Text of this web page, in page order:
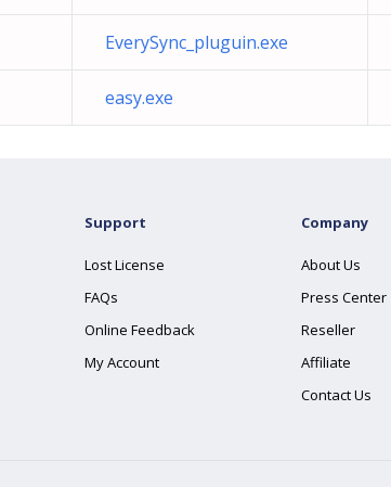
EverySync_pluguin.exe
easy.exe
Support
Lost License
FAQs
Online Feedback
My Account
Company
About Us
Press Center
Reseller
Affiliate
Contact Us